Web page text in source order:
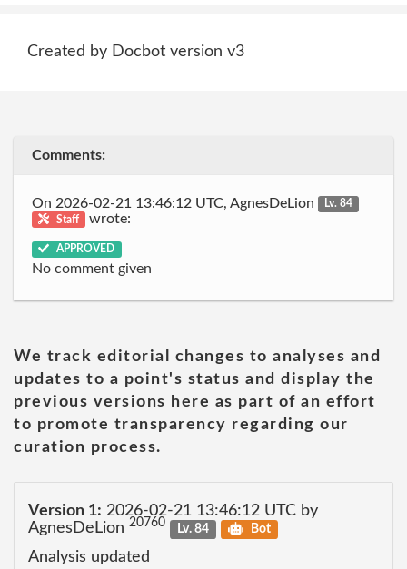
Created by Docbot version v3
Comments:
On 2026-02-21 13:46:12 UTC, AgnesDeLion
Lv. 84
Staff
wrote:
APPROVED
No comment given
We track editorial changes to analyses and
updates to a point's status and display the
previous versions here as part of an effort
to promote transparency regarding our
curation process.
Version 1: 2026-02-21 13:46:12 UTC by
AgnesDeLion 20760 Lv. 84 Bot
Analysis updated